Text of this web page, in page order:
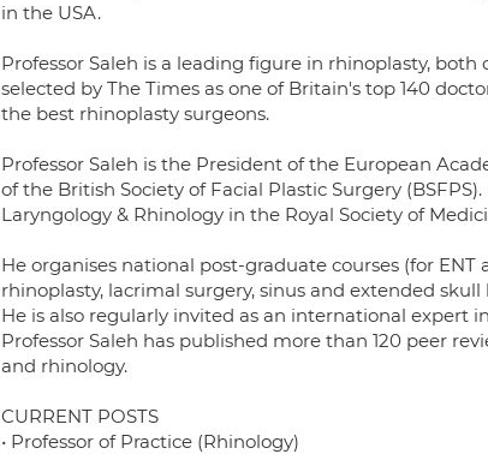
in the USA.
Professor Saleh is a leading figure in rhinoplasty,
selected by The Times as one of Britain's top 140
the best rhinoplasty surgeons.
Professor Saleh is the President of the European
of the British Society of Facial Plastic Surgery
Laryngology & Rhinology in the Royal Society of
He organises national post-graduate courses (for
rhinoplasty, lacrimal surgery, sinus and extended skull
He is also regularly invited as an international expert
Professor Saleh has published more than 120 peer
and rhinology.
CURRENT POSTS
• Professor of Practice (Rhinology)